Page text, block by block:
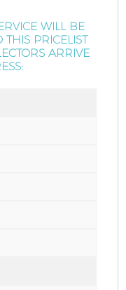
WILL BE
THIS PRICELIST
ARRIVE